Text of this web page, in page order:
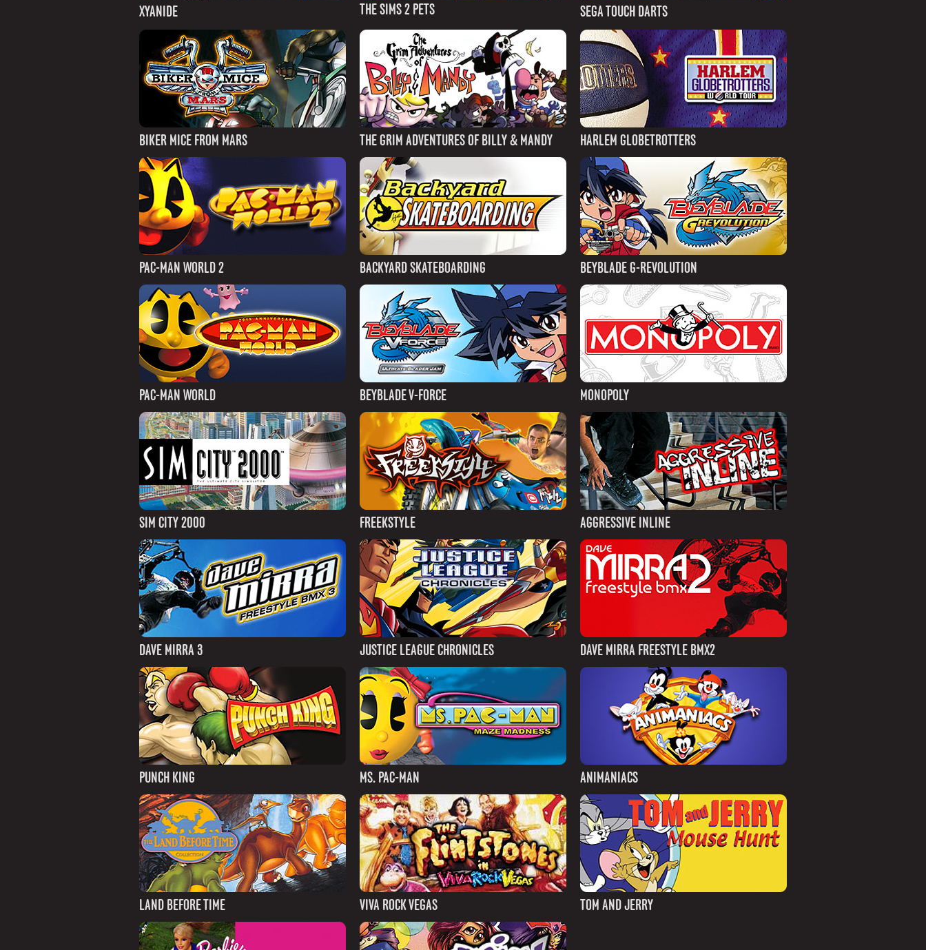
XYANIDE THE SIMS 2 PETS SEGA TOUCH DARTS
BIKER MICE FROM MARS THE GRIM ADVENTURES OF BILLY & MANDY HARLEM GLOBETROTTERS
PAC-MAN WORLD 2 BACKYARD SKATEBOARDING BEYBLADE G-REVOLUTION
PAC-MAN WORLD BEYBLADE V-FORCE MONOPOLY
SIM CITY 2000 FREEKSTYLE AGGRESSIVE INLINE
DAVE MIRRA 3 JUSTICE LEAGUE CHRONICLES DAVE MIRRA FREESTYLE BMX2
PUNCH KING MS. PAC-MAN ANIMANIACS
LAND BEFORE TIME VIVA ROCK VEGAS TOM AND JERRY